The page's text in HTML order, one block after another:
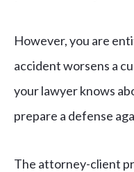
However, you are
accident worsens a
your lawyer knows
prepare a defense
The attorney-client